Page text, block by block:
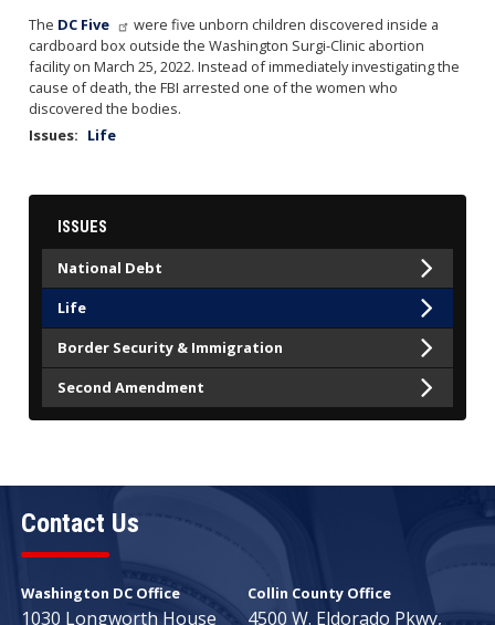
The DC Five
were five unborn children discovered inside a
cardboard box outside the Washington Surgi-Clinic abortion
facility on March 25, 2022. Instead of immediately investigating the
cause of death, the FBI arrested one of the women who
discovered the bodies.
Issues: Life
ISSUES
National Debt
Life
Border Security & Immigration
Second Amendment
Contact Us
Washington DC Office
1030 Longworth House
Collin County Office
4500 W. Eldorado Pkwy,